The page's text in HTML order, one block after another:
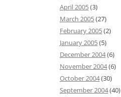
April 2005(3)
March 2005(27)
February 2005(2)
January 2005(5)
December 2004(6)
November 2004(6)
October 2004(30)
September 2004(40)